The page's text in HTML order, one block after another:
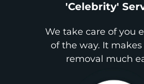
'Celebrity'
We take care of you
of the way. It
removal much